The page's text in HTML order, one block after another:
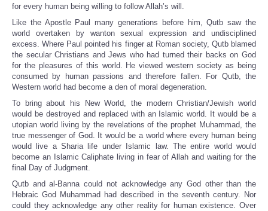
for every human being willing to follow Allah’s will.
Like the Apostle Paul many generations before him, Qutb saw the
world overtaken by wanton sexual expression and undisciplined
excess. Where Paul pointed his finger at Roman society, Qutb blamed
the secular Christians and Jews who had turned their backs on God
for the pleasures of this world. He viewed western society as being
consumed by human passions and therefore fallen. For Qutb, the
Western world had become a den of moral degeneration.
To bring about his New World, the modern Christian/Jewish world
would be destroyed and replaced with an Islamic world. It would be a
utopian world living by the revelations of the prophet Muhammad, the
true messenger of God. It would be a world where every human being
would live a Sharia life under Islamic law. The entire world would
become an Islamic Caliphate living in fear of Allah and waiting for the
final Day of Judgment.
Qutb and al-Banna could not acknowledge any God other than the
Hebraic God Muhammad had described in the seventh century. Nor
could they acknowledge any other reality for human existence. Over